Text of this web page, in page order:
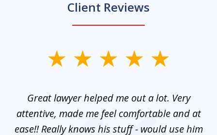
Client Reviews
Great lawyer helped me out a lot. Very
attentive, made me feel comfortable and at
ease!! Really knows his stuff - would use him